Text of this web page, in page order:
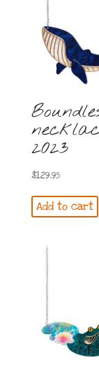
2023
$129.95
Add to cart